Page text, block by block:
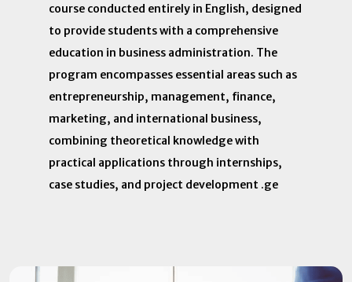
course conducted entirely in English, designed
to provide students with a comprehensive
education in business administration. The
program encompasses essential areas such as
entrepreneurship, management, finance,
marketing, and international business,
combining theoretical knowledge with
practical applications through internships,
case studies, and project development .​ ge